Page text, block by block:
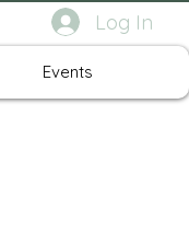
Log In
Events